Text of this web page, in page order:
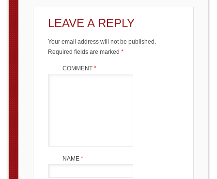
LEAVE A REPLY
Your email address will not be published.
Required fields are marked *
COMMENT *
NAME *